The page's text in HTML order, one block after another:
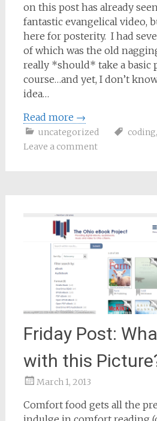
on this post has already
fantastic evangelical video,
here for posterity. I had
of which was the old
really *should* take a basic
course…and yet, I don’t
idea…
Read more →
uncategorized coding,
Leave a comment
Friday Post:
with this
March 1, 2013
Bailey
Comfort food gets all the